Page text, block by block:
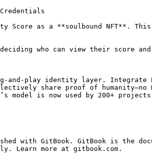
Score as a **soulbound NFT**.
who can view their score
and-play identity layer. Integrate
share proof of humanity—no
model is now used by 200+
with GitBook. GitBook is the
Learn more at gitbook.com.